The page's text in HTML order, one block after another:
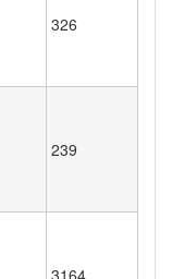
326
239
3164